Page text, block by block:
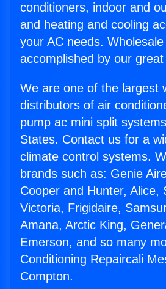
conditioners, indoor and
and heating and cooling
your AC needs.
accomplished by our
We are one of the largest
distributors of air
pump ac mini split
States. Contact us for a
climate control systems.
brands such as: Genie
Cooper and Hunter, Alice,
Victoria, Frigidaire,
Amana, Arctic King,
Emerson, and so many
Conditioning Repaircali
Compton.